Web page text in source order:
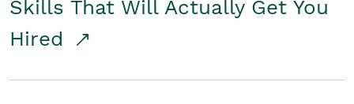
Skills That Will Actually Get You
Hired